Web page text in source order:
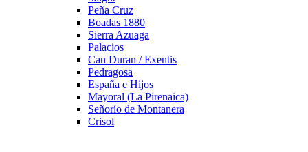
Peña Cruz
Boadas 1880
Sierra Azuaga
Palacios
Can Duran / Exentis
Pedragosa
España e Hijos
Mayoral (La Pirenaica)
Señorío de Montanera
Crisol